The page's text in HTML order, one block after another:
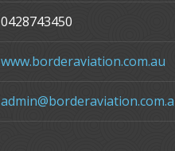
0428743450
www.borderaviation.com.au